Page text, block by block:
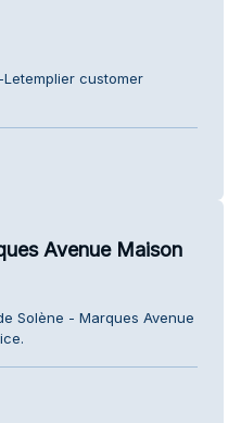
customer
Avenue Maison
Solène - Marques Avenue